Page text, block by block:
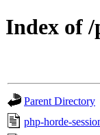
Index of
Parent Directory
php-horde-